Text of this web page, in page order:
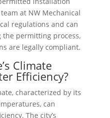
at NW Mechanical
regulations and can
the permitting process,
are legally compliant.
Climate
Efficiency?
characterized by its
can
The city’s